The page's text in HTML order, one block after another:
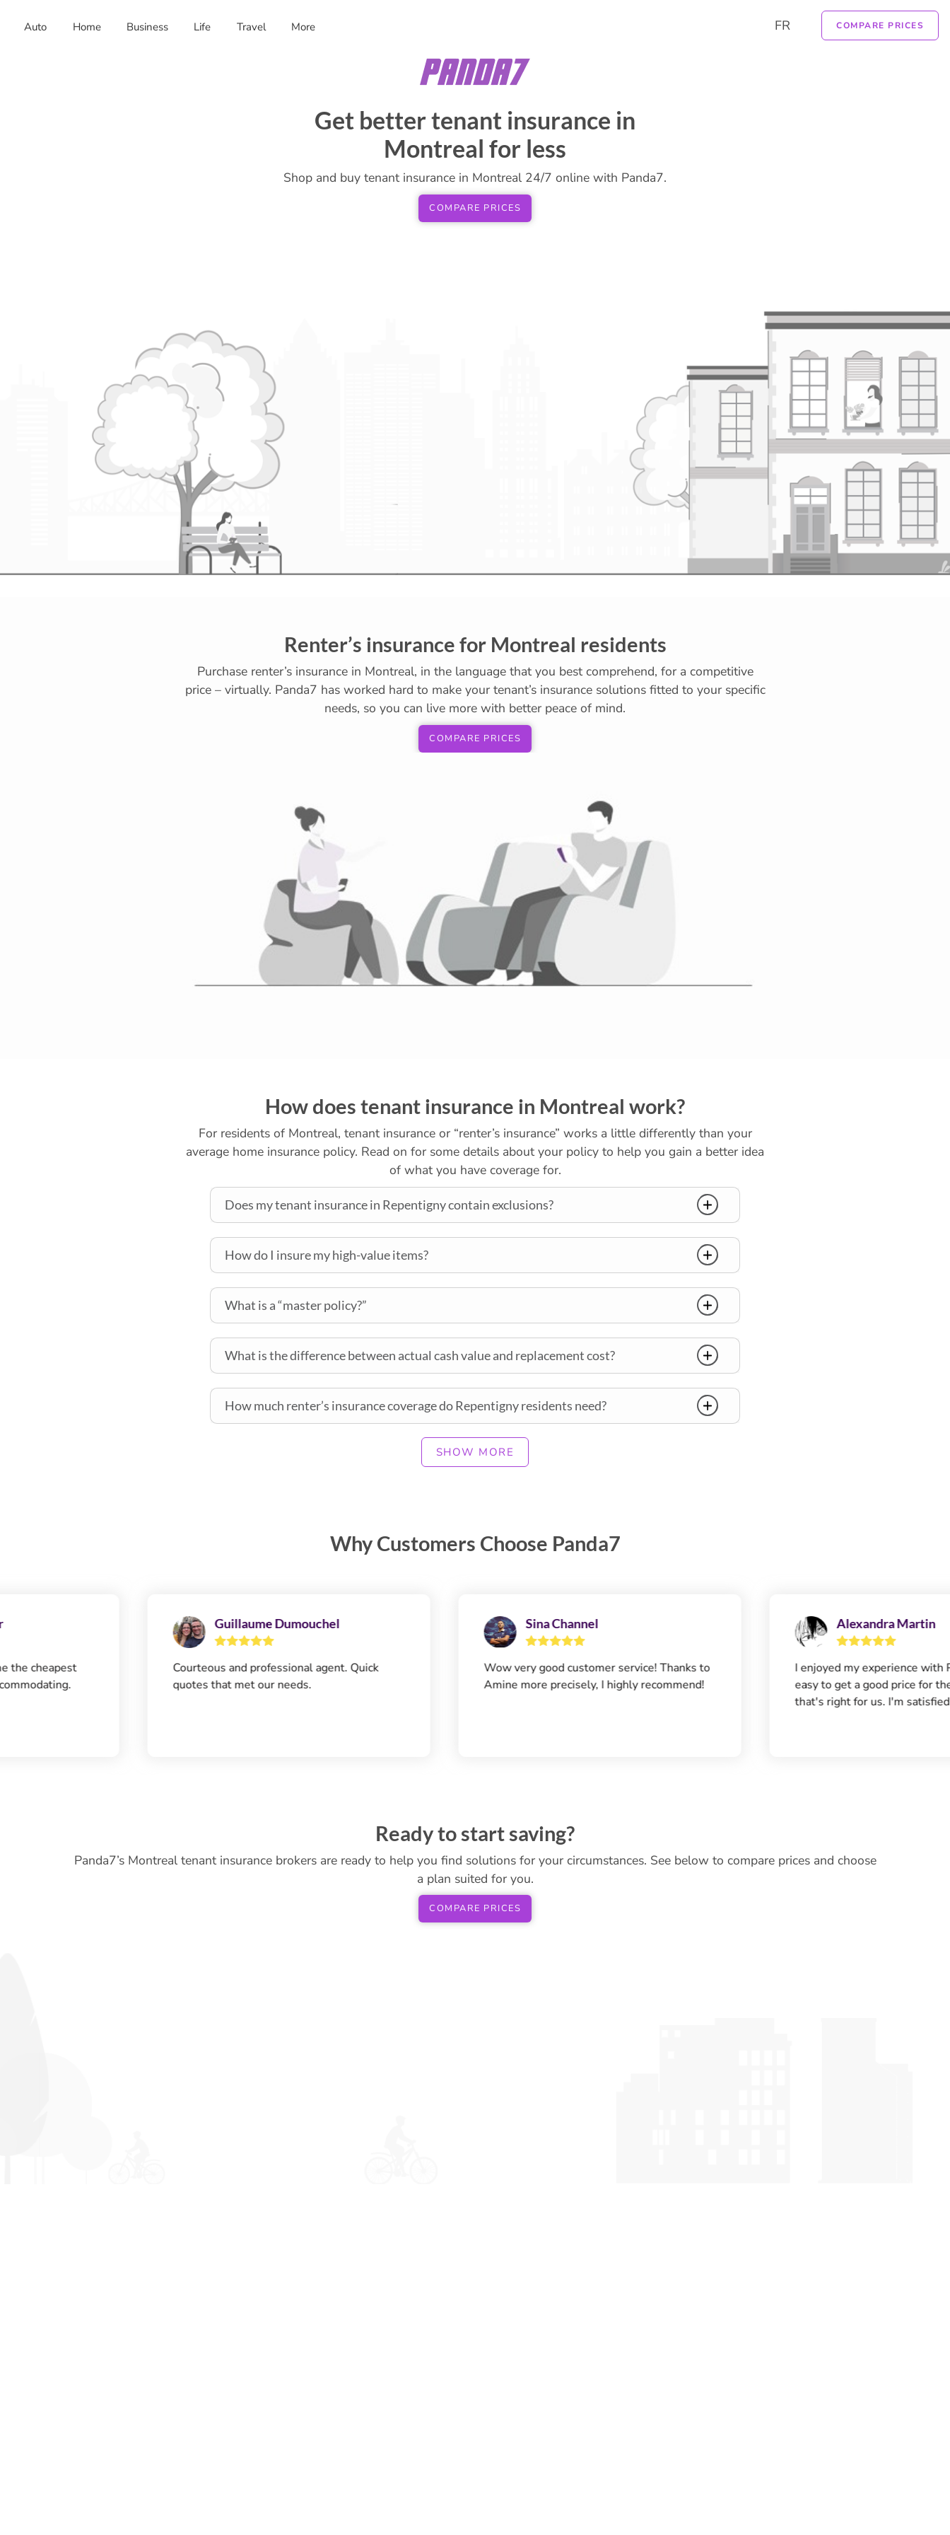
Auto Home Business Life Travel More FR COMPARE PRICES
Get better tenant insurance in
Montreal for less
Shop and buy tenant insurance in Montreal 24/7 online with Panda7.
COMPARE PRICES
Renter’s insurance for Montreal residents
Purchase renter’s insurance in Montreal, in the language that you best comprehend, for a competitive
price – virtually. Panda7 has worked hard to make your tenant’s insurance solutions fitted to your specific
needs, so you can live more with better peace of mind.
COMPARE PRICES
How does tenant insurance in Montreal work?
For residents of Montreal, tenant insurance or “renter’s insurance” works a little differently than your
average home insurance policy. Read on for some details about your policy to help you gain a better idea
of what you have coverage for.
Does my tenant insurance in Repentigny contain exclusions?
How do I insure my high-value items?
What is a “master policy?”
What is the difference between actual cash value and replacement cost?
How much renter’s insurance coverage do Repentigny residents need?
SHOW MORE
Why Customers Choose Panda7
Guillaume Dumouchel
Courteous and professional agent. Quick
quotes that met our needs.
Sina Channel
Wow very good customer service! Thanks to
Amine more precisely, I highly recommend!
Alexandra Martin
I enjoyed my experience with Panda7.
easy to get a good price for the
that's right for us. I'm satisfied.
Ready to start saving?
Panda7’s Montreal tenant insurance brokers are ready to help you find solutions for your circumstances. See below to compare prices and choose
a plan suited for you.
COMPARE PRICES